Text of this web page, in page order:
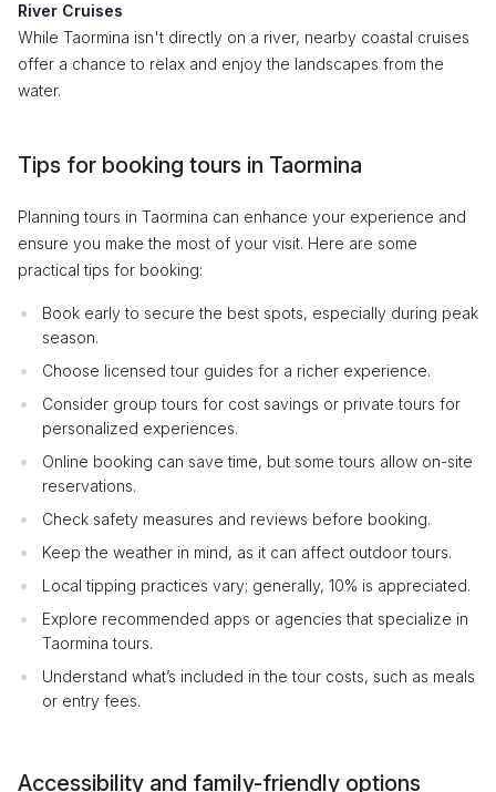
River Cruises
While Taormina isn't directly on a river, nearby coastal cruises
offer a chance to relax and enjoy the landscapes from the
water.
Tips for booking tours in Taormina
Planning tours in Taormina can enhance your experience and
ensure you make the most of your visit. Here are some
practical tips for booking:
Book early to secure the best spots, especially during peak
season.
Choose licensed tour guides for a richer experience.
Consider group tours for cost savings or private tours for
personalized experiences.
Online booking can save time, but some tours allow on-site
reservations.
Check safety measures and reviews before booking.
Keep the weather in mind, as it can affect outdoor tours.
Local tipping practices vary; generally, 10% is appreciated.
Explore recommended apps or agencies that specialize in
Taormina tours.
Understand what’s included in the tour costs, such as meals
or entry fees.
Accessibility and family-friendly options